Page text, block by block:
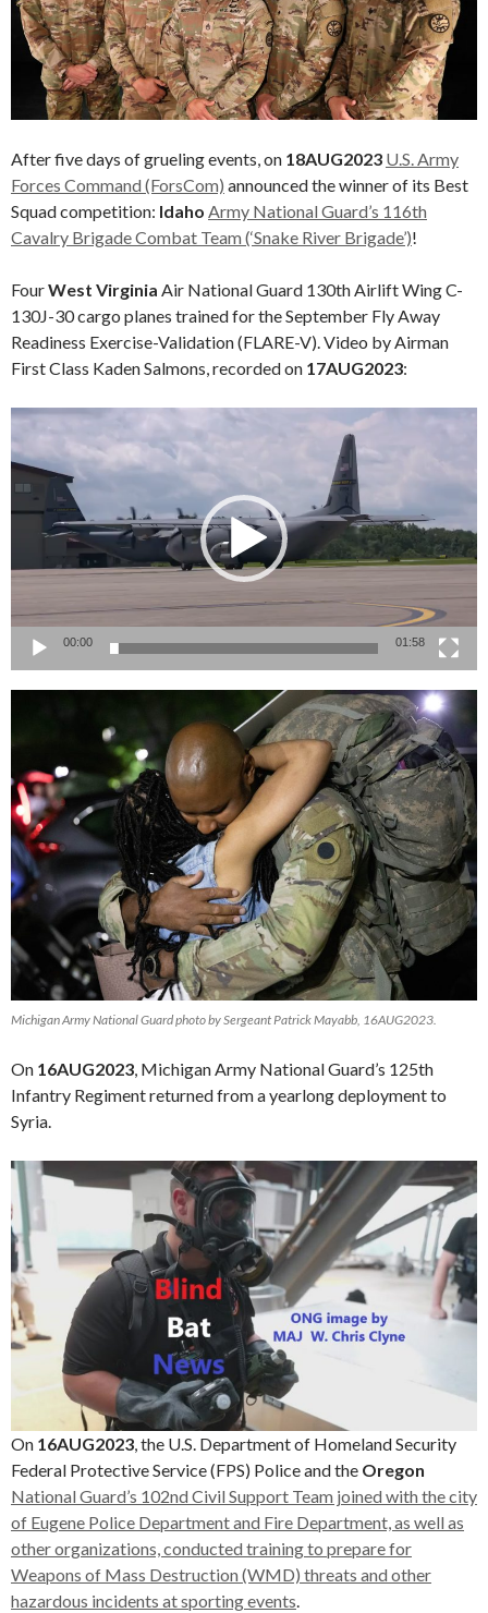
After five days of grueling events, on 18AUG2023 U.S. Army
Forces Command (ForsCom) announced the winner of its Best
Squad competition: Idaho Army National Guard’s 116th
Cavalry Brigade Combat Team (‘Snake River Brigade’)!
FourWest Virginia Air National Guard 130th Airlift Wing C-
130J-30 cargo planes trained for the September Fly Away
Readiness Exercise-Validation (FLARE-V). Video by Airman
First Class Kaden Salmons, recorded on 17AUG2023:
Video
Player
00:00 01:58
Michigan Army National Guard photo by Sergeant Patrick Mayabb, 16AUG2023.
On 16AUG2023, Michigan Army National Guard’s 125th
Infantry Regiment returned from a yearlong deployment to
Syria.
On 16AUG2023, the U.S. Department of Homeland Security
Federal Protective Service (FPS) Police and the Oregon
National Guard’s 102nd Civil Support Team joined with the city
of Eugene Police Department and Fire Department, as well as
other organizations, conducted training to prepare for
Weapons of Mass Destruction (WMD) threats and other
hazardous incidents at sporting events.